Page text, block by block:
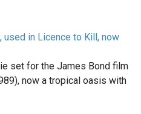
used in Licence to Kill, now
set for the James Bond film
now a tropical oasis with